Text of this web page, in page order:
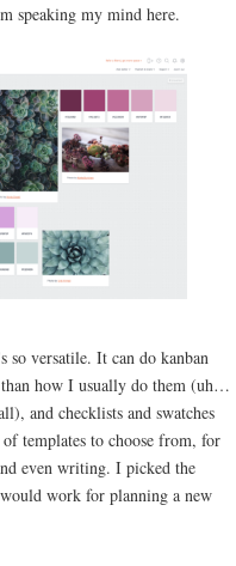
speaking my mind here.
versatile. It can do kanban
than how I usually do them (uh…
and checklists and swatches
templates to choose from, for
even writing. I picked the
work for planning a new